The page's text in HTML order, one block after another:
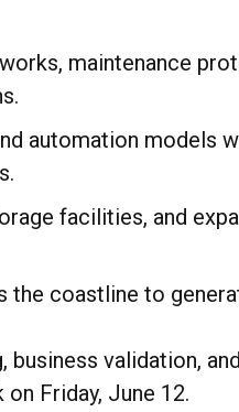
maintenance
automation models
facilities, and
the coastline to
validation,
Friday, June 12.